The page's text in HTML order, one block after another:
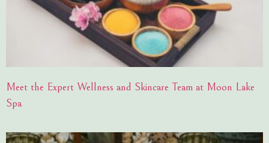
Meet the Expert Wellness and Skincare Team at Moon Lake
Spa